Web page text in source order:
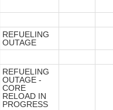
REFUELING
OUTAGE
REFUELING
OUTAGE -
CORE
RELOAD IN
PROGRESS